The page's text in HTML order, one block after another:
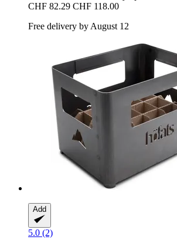
CHF 82.29 CHF 118.00
Free delivery by August 12
Add
5.0 (2)